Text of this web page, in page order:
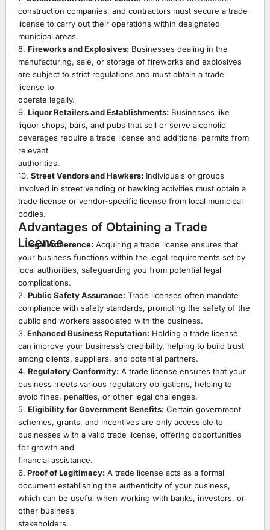
construction companies, and contractors must secure a trade
license to carry out their operations within designated
municipal areas.
8. Fireworks and Explosives: Businesses dealing in the
manufacturing, sale, or storage of fireworks and explosives
are subject to strict regulations and must obtain a trade
license to
operate legally.
9. Liquor Retailers and Establishments: Businesses like
liquor shops, bars, and pubs that sell or serve alcoholic
beverages require a trade license and additional permits from
relevant
authorities.
10. Street Vendors and Hawkers: Individuals or groups
involved in street vending or hawking activities must obtain a
trade license or vendor-specific license from local municipal
bodies.
Advantages of Obtaining a Trade
License
1.Legal Adherence: Acquiring a trade license ensures that
your business functions within the legal requirements set by
local authorities, safeguarding you from potential legal
complications.
2. Public Safety Assurance: Trade licenses often mandate
compliance with safety standards, promoting the safety of the
public and workers associated with the business.
3. Enhanced Business Reputation: Holding a trade license
can improve your business’s credibility, helping to build trust
among clients, suppliers, and potential partners.
4. Regulatory Conformity: A trade license ensures that your
business meets various regulatory obligations, helping to
avoid fines, penalties, or other legal challenges.
5. Eligibility for Government Benefits: Certain government
schemes, grants, and incentives are only accessible to
businesses with a valid trade license, offering opportunities
for growth and
financial assistance.
6. Proof of Legitimacy: A trade license acts as a formal
document establishing the authenticity of your business,
which can be useful when working with banks, investors, or
other business
stakeholders.